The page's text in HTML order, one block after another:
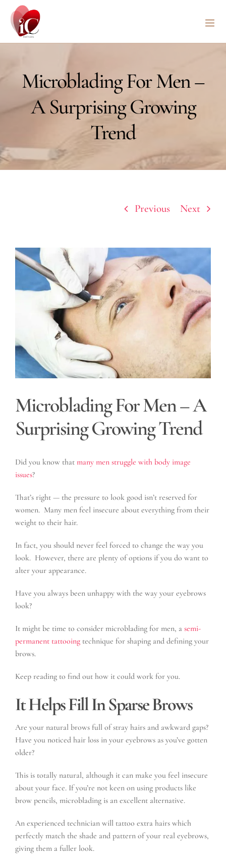
Skip
content
Microblading For Men –
A Surprising Growing
Trend
Previous Next
View
Larger
Image
Microblading For Men – A
Surprising Growing Trend
Did you know that many men struggle with body image
issues?
That’s right — the pressure to look good isn’t reserved for
women. Many men feel insecure about everything from their
weight to their hair.
In fact, you should never feel forced to change the way you
look. However, there are plenty of options if you do want to
alter your appearance.
Have you always been unhappy with the way your eyebrows
look?
It might be time to consider microblading for men, a semi-
permanent tattooing technique for shaping and defining your
brows.
Keep reading to find out how it could work for you.
It Helps Fill In Sparse Brows
Are your natural brows full of stray hairs and awkward gaps?
Have you noticed hair loss in your eyebrows as you’ve gotten
older?
This is totally natural, although it can make you feel insecure
about your face. If you’re not keen on using products like
brow pencils, microblading is an excellent alternative.
An experienced technician will tattoo extra hairs which
perfectly match the shade and pattern of your real eyebrows,
giving them a fuller look.